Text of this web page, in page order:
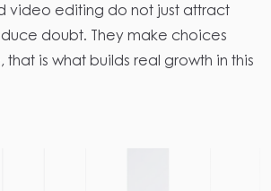
video editing do not just attract
doubt. They make choices
is what builds real growth in this